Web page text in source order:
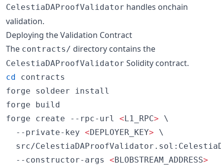
CelestiaDAProofValidator handles onchain
validation.
Deploying the Validation Contract
The contracts/ directory contains the
CelestiaDAProofValidator Solidity contract.
cd contracts
forge soldeer install
forge build
forge create --rpc-url <L1_RPC> \
  --private-key
<DEPLOYER_KEY> \
src/
  --constructor-args
<BLOBSTREAM_ADDRESS>